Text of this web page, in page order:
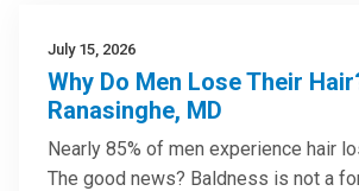
July 15, 2026
Why Do Men Lose Their
Ranasinghe, MD
Nearly 85% of men experience hair
The good news? Baldness is not a